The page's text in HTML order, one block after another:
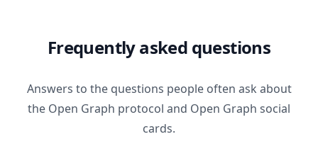
Frequently asked questions
Answers to the questions people often ask about
the Open Graph protocol and Open Graph social
cards.